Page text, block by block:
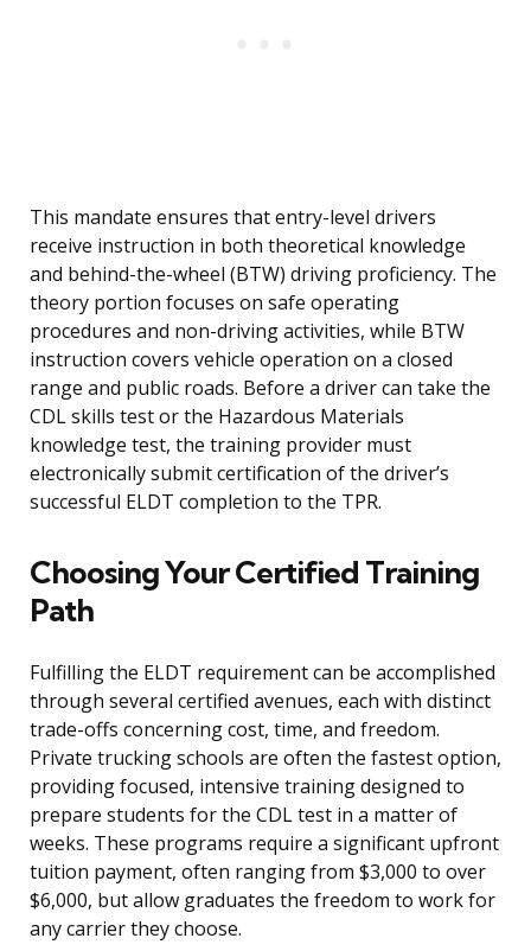
This mandate ensures that entry-level drivers
receive instruction in both theoretical knowledge
and behind-the-wheel (BTW) driving proficiency. The
theory portion focuses on safe operating
procedures and non-driving activities, while BTW
instruction covers vehicle operation on a closed
range and public roads. Before a driver can take the
CDL skills test or the Hazardous Materials
knowledge test, the training provider must
electronically submit certification of the driver’s
successful ELDT completion to the TPR.
Choosing Your Certified Training
Path
Fulfilling the ELDT requirement can be accomplished
through several certified avenues, each with distinct
trade-offs concerning cost, time, and freedom.
Private trucking schools are often the fastest option,
providing focused, intensive training designed to
prepare students for the CDL test in a matter of
weeks. These programs require a significant upfront
tuition payment, often ranging from $3,000 to over
$6,000, but allow graduates the freedom to work for
any carrier they choose.